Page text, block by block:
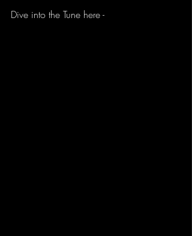
Dive into the Tune here -